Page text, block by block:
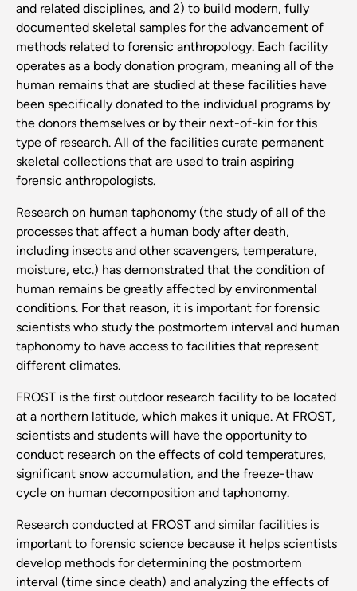
and related disciplines, and 2) to build modern, fully
documented skeletal samples for the advancement of
methods related to forensic anthropology. Each facility
operates as a body donation program, meaning all of the
human remains that are studied at these facilities have
been specifically donated to the individual programs by
the donors themselves or by their next-of-kin for this
type of research. All of the facilities curate permanent
skeletal collections that are used to train aspiring
forensic anthropologists.
Research on human taphonomy (the study of all of the
processes that affect a human body after death,
including insects and other scavengers, temperature,
moisture, etc.) has demonstrated that the condition of
human remains be greatly affected by environmental
conditions. For that reason, it is important for forensic
scientists who study the postmortem interval and human
taphonomy to have access to facilities that represent
different climates.
FROST is the first outdoor research facility to be located
at a northern latitude, which makes it unique. At FROST,
scientists and students will have the opportunity to
conduct research on the effects of cold temperatures,
significant snow accumulation, and the freeze-thaw
cycle on human decomposition and taphonomy.
Research conducted at FROST and similar facilities is
important to forensic science because it helps scientists
develop methods for determining the postmortem
interval (time since death) and analyzing the effects of